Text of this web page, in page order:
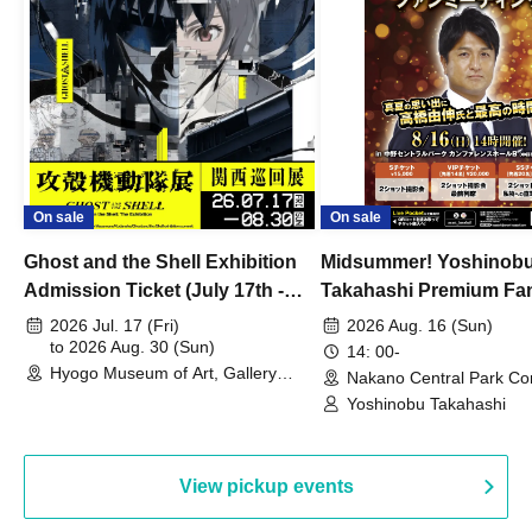
On sale
Ghost and the Shell Exhibition
Admission Ticket (July 17th -
August 30th, 2026)
2026 Jul. 17 (Fri)
to 2026 Aug. 30 (Sun)
Hyogo Museum of Art, Gallery
On sale
Midsummer!
Takahashi Premium
2026 Aug. 16 (Sun)
14: 00-
Nakano Central Park
Hall B (Tokyo)
Yoshinobu Takahashi
View pickup events